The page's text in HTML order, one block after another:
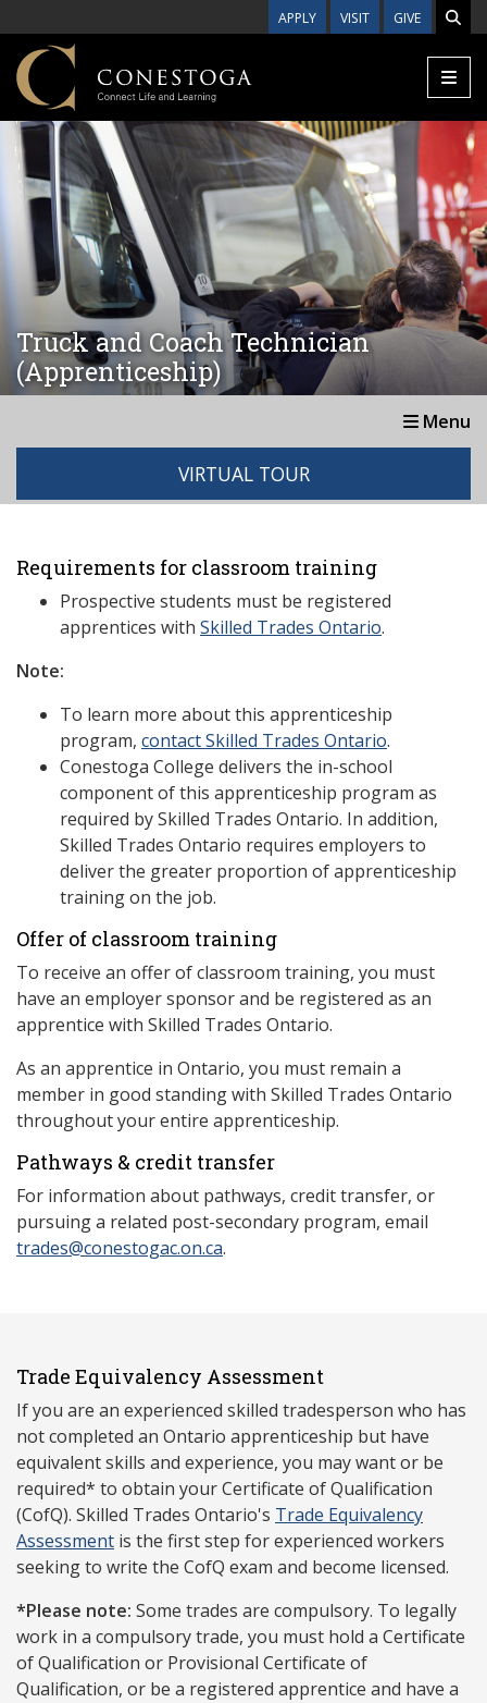
APPLY VISIT GIVE
Truck and Coach Technician
(Apprenticeship)
Menu
VIRTUAL TOUR
Requirements for classroom training
Prospective students must be registered
apprentices with Skilled Trades Ontario.
Note:
To learn more about this apprenticeship
program, contact Skilled Trades Ontario.
Conestoga College delivers the in-school
component of this apprenticeship program as
required by Skilled Trades Ontario. In addition,
Skilled Trades Ontario requires employers to
deliver the greater proportion of apprenticeship
training on the job.
Offer of classroom training
To receive an offer of classroom training, you must
have an employer sponsor and be registered as an
apprentice with Skilled Trades Ontario.
As an apprentice in Ontario, you must remain a
member in good standing with Skilled Trades Ontario
throughout your entire apprenticeship.
Pathways & credit transfer
For information about pathways, credit transfer, or
pursuing a related post-secondary program, email
trades@conestogac.on.ca.
Trade Equivalency Assessment
If you are an experienced skilled tradesperson who has
not completed an Ontario apprenticeship but have
equivalent skills and experience, you may want or be
required* to obtain your Certificate of Qualification
(CofQ). Skilled Trades Ontario's Trade Equivalency
Assessment is the first step for experienced workers
seeking to write the CofQ exam and become licensed.
*Please note: Some trades are compulsory. To legally
work in a compulsory trade, you must hold a Certificate
of Qualification or Provisional Certificate of
Qualification, or be a registered apprentice and have a